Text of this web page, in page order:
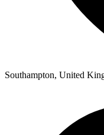
Southampton, United